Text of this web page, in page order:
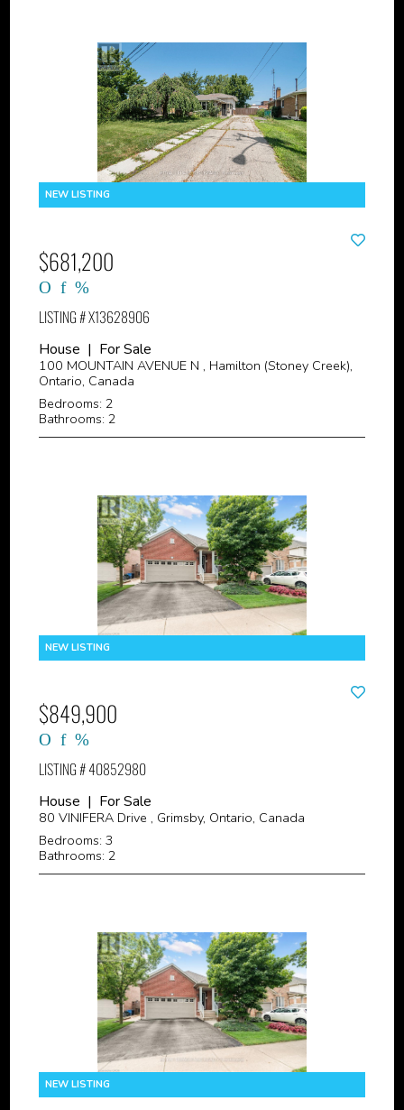
$681,200
LISTING # X13628906
House | For Sale
100 MOUNTAIN AVENUE N , Hamilton (Stoney Creek),
Ontario, Canada
Bedrooms: 2
Bathrooms: 2
$849,900
LISTING # 40852980
House | For Sale
80 VINIFERA Drive , Grimsby, Ontario, Canada
Bedrooms: 3
Bathrooms: 2